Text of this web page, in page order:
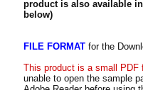
product is also available
below)
FILE FORMAT for the
This product is a small PDF
unable to open the sample